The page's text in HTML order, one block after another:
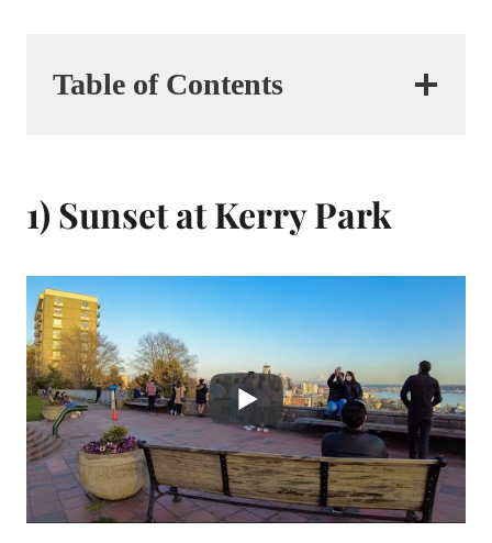
Table of Contents
1) Sunset at Kerry Park